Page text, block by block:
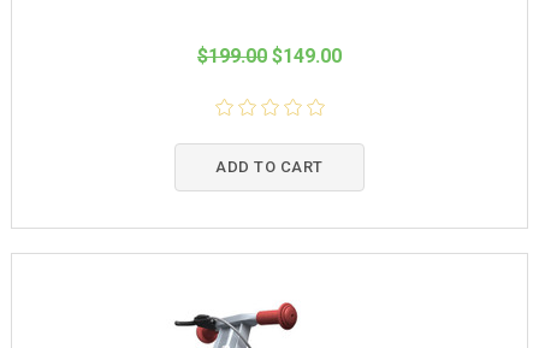
$199.00 $149.00
ADD TO CART